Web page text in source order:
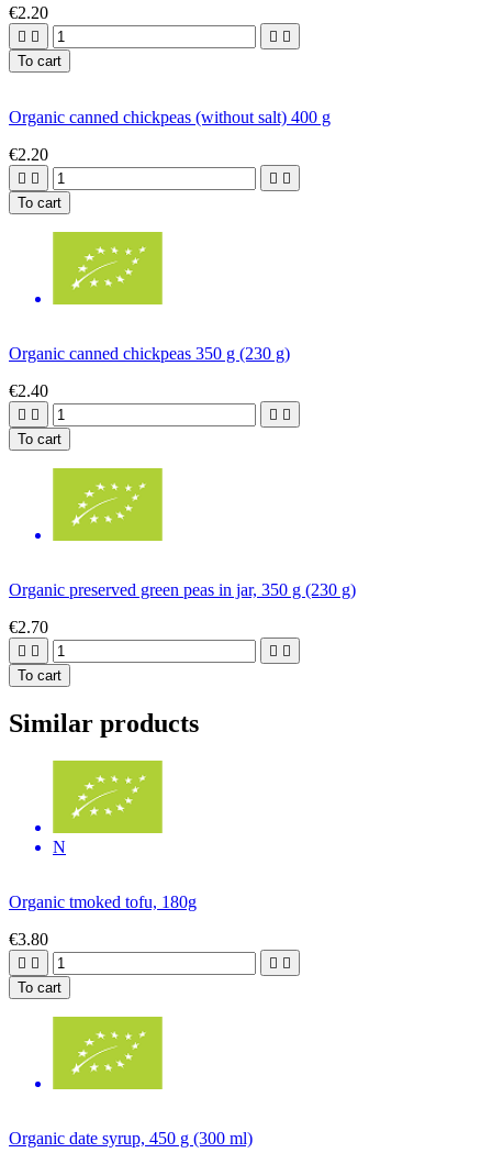
€2.20
   
To cart
Organic canned chickpeas (without salt) 400 g
€2.20
   
To cart
Organic canned chickpeas 350 g (230 g)
€2.40
   
To cart
Organic preserved green peas in jar, 350 g (230 g)
€2.70
   
To cart
Similar products
N
Organic tmoked tofu, 180g
€3.80
   
To cart
Organic date syrup, 450 g (300 ml)